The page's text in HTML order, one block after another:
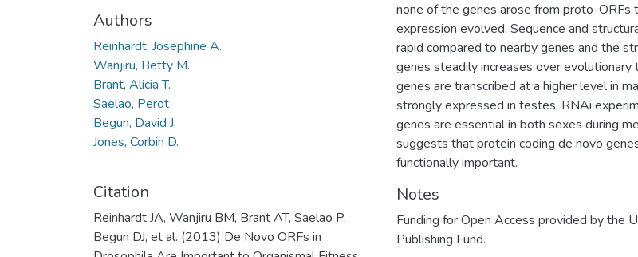
Authors
Reinhardt, Josephine A.
Wanjiru, Betty M.
Brant, Alicia T.
Saelao, Perot
Begun, David J.
Jones, Corbin D.
Citation
Reinhardt JA, Wanjiru BM, Brant AT, Saelao P,
Begun DJ, et al. (2013) De Novo ORFs in
none of the genes arose from proto-ORFs
expression evolved. Sequence and
rapid compared to nearby genes and the
genes steadily increases over
genes are transcribed at a higher level in
strongly expressed in testes, RNAi
genes are essential in both sexes during
suggests that protein coding de novo
functionally important.
Notes
Funding for Open Access provided by the
Publishing Fund.